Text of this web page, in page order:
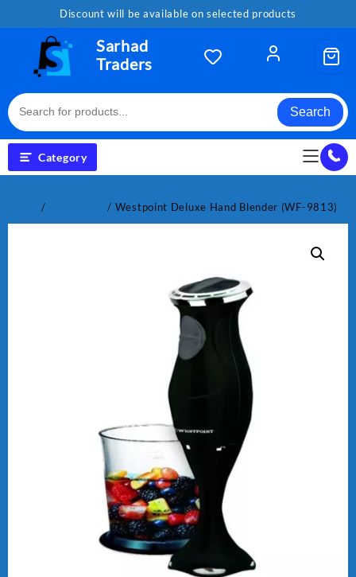
Discount will be available on selected products
Sarhad
Traders
Search
Category
/ / Westpoint Deluxe Hand Blender (WF-9813)